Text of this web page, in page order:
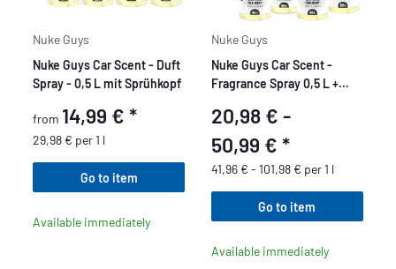
Nuke Guys
Nuke Guys Car Scent - Duft
Spray - 0,5 L mit Sprühkopf
from 14,99 €*
29,98 € per 1 l
Go to item
Available immediately
Nuke Guys
Nuke Guys Car Scent -
Fragrance Spray 0,5 L +
unscented
20,98 € -
50,99 € *
41,96 € - 101,98 € per 1 l
Go to item
Available immediately